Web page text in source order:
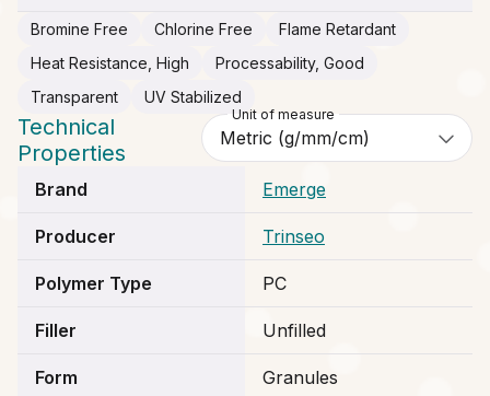
Bromine Free Chlorine Free
Flame Retardant
Heat Resistance, High
Processability, Good
Transparent
UV Stabilized
Technical
Properties
Unit of measure
Brand Emerge
Producer Trinseo
Polymer Type PC
Filler Unfilled
Form Granules